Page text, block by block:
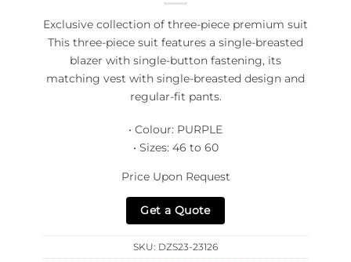
Exclusive collection of three-piece premium suit
This three-piece suit features a single-breasted
blazer with single-button fastening, its
matching vest with single-breasted design and
regular-fit pants.
• Colour: PURPLE
• Sizes: 46 to 60
Price Upon Request
Get a Quote
SKU: DZS23-23126